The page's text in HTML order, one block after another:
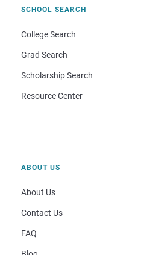
SCHOOL SEARCH
College Search
Grad Search
Scholarship Search
Resource Center
ABOUT US
About Us
Contact Us
FAQ